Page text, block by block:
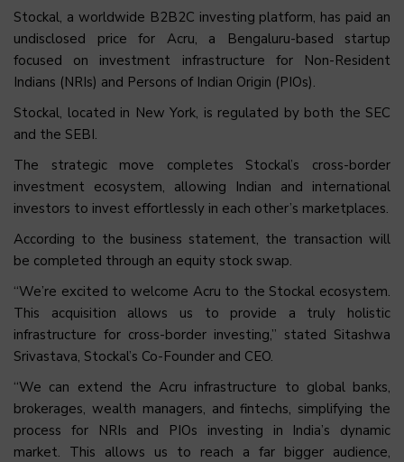
Stockal, a worldwide B2B2C investing platform, has paid an
undisclosed price for Acru, a Bengaluru-based startup
focused on investment infrastructure for Non-Resident
Indians (NRIs) and Persons of Indian Origin (PIOs).
Stockal, located in New York, is regulated by both the SEC
and the SEBI.
The strategic move completes Stockal’s cross-border
investment ecosystem, allowing Indian and international
investors to invest effortlessly in each other’s marketplaces.
According to the business statement, the transaction will
be completed through an equity stock swap.
“We’re excited to welcome Acru to the Stockal ecosystem.
This acquisition allows us to provide a truly holistic
infrastructure for cross-border investing,” stated Sitashwa
Srivastava, Stockal’s Co-Founder and CEO.
“We can extend the Acru infrastructure to global banks,
brokerages, wealth managers, and fintechs, simplifying the
process for NRIs and PIOs investing in India’s dynamic
market. This allows us to reach a far bigger audience,